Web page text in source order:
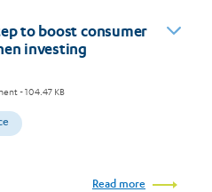
to boost consumer
investing
- 104.47 KB
Read more